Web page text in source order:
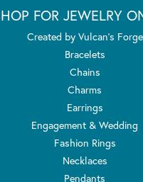
FOR JEWELRY
Created by Vulcan's Forge
Bracelets
Chains
Charms
Earrings
Engagement & Wedding
Fashion Rings
Necklaces
Pendants